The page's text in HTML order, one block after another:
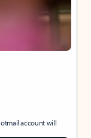
account will